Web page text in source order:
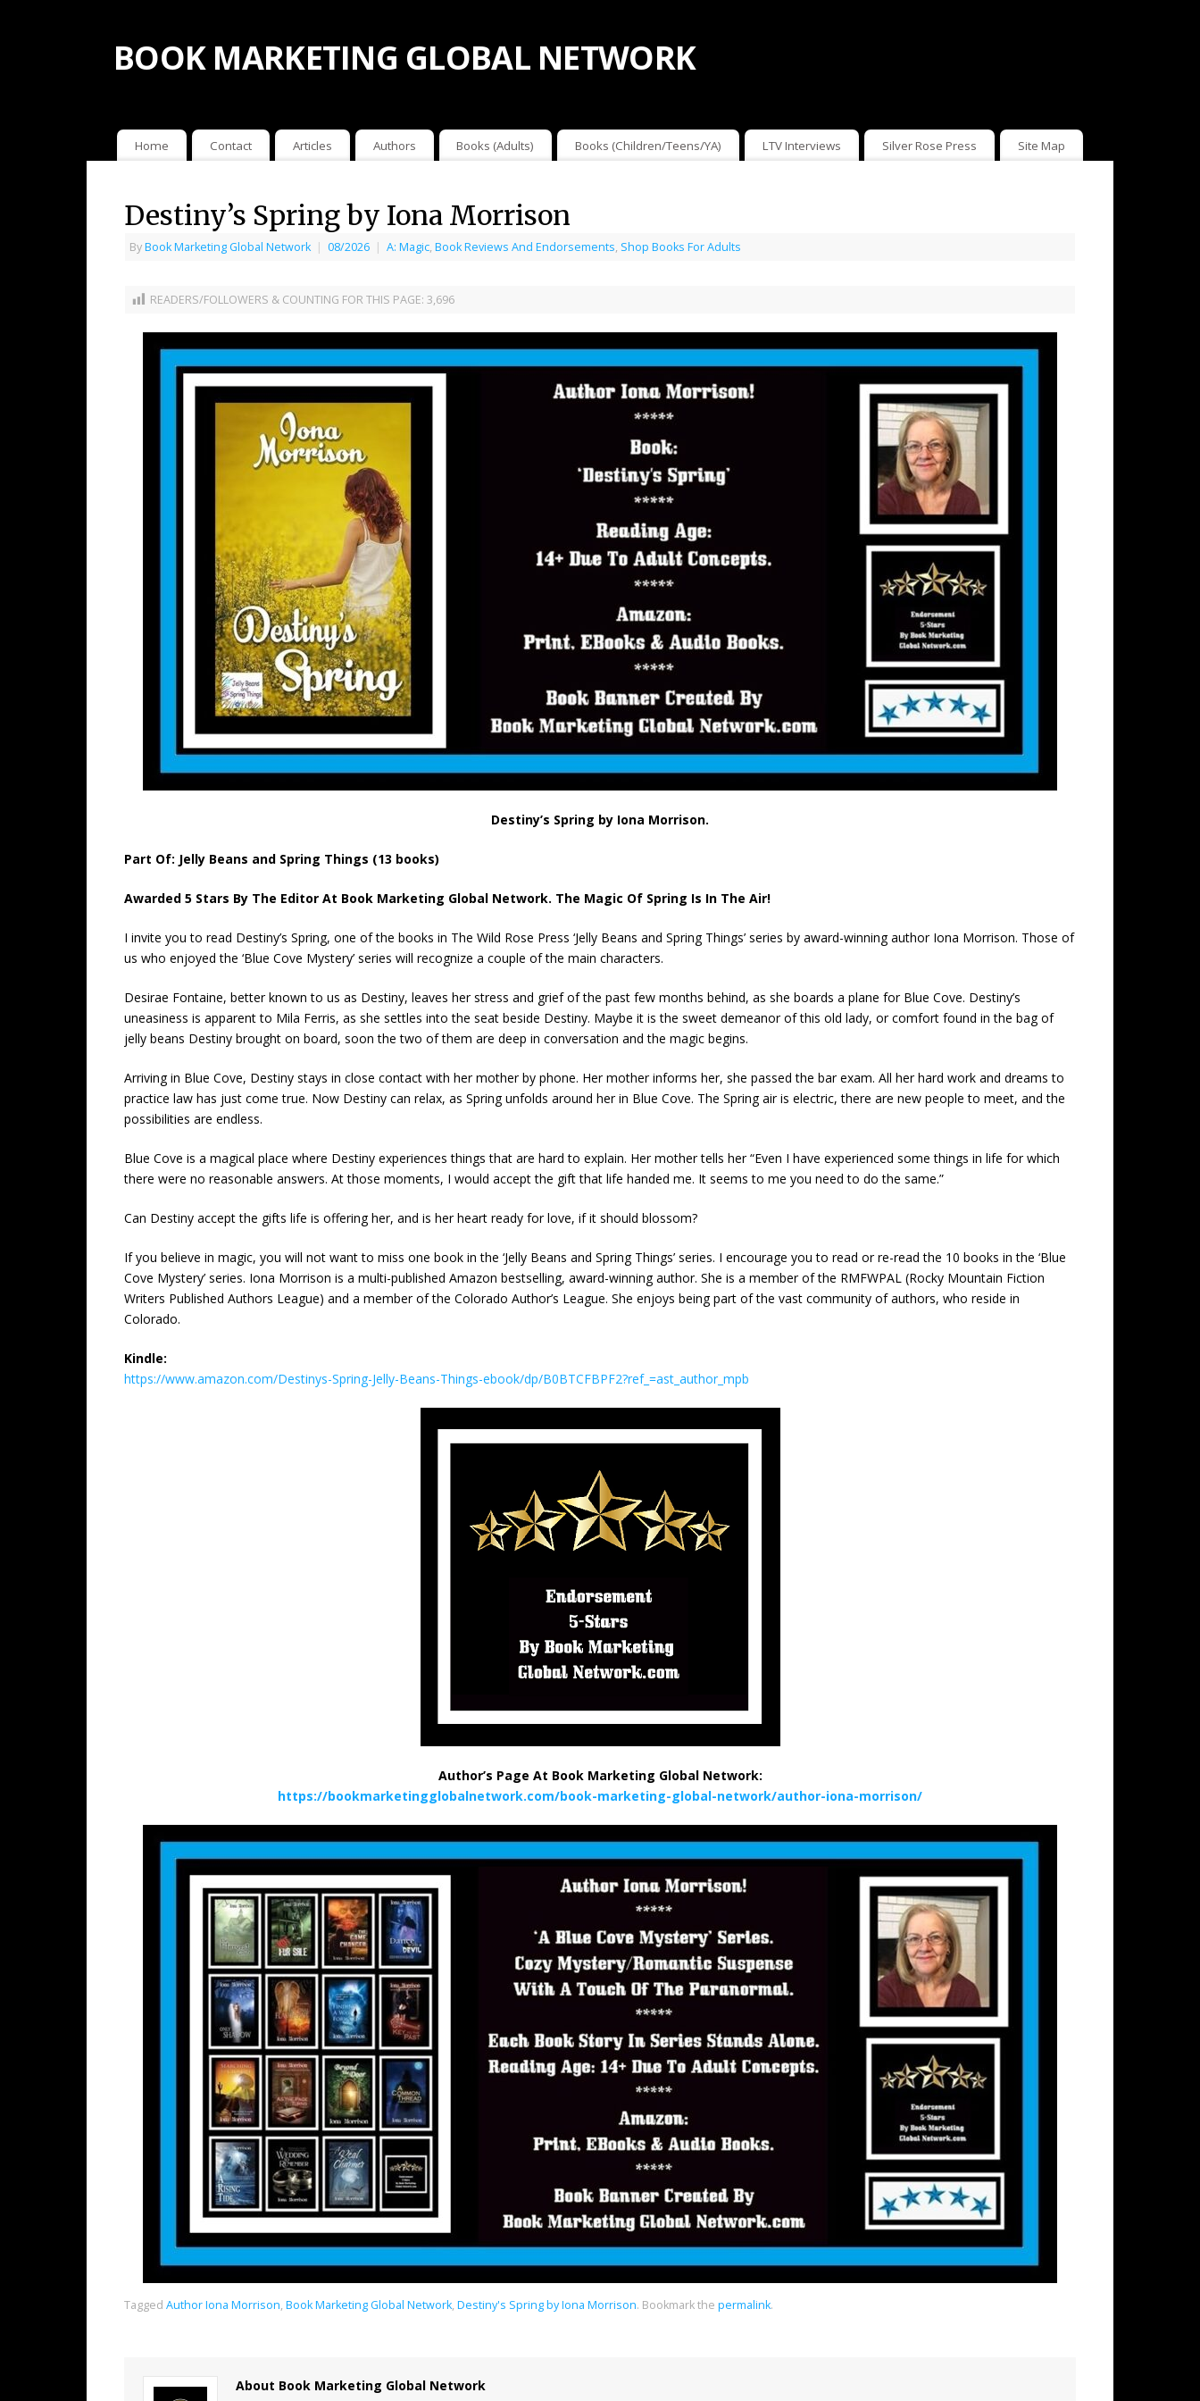
BOOK MARKETING GLOBAL NETWORK
Home Contact Articles Authors Books (Adults) Books (Children/Teens/YA) LTV Interviews Silver Rose Press Site Map
Destiny’s Spring by Iona Morrison
ByBook Marketing Global Network | 08/2026 | A: Magic, Book Reviews And Endorsements, Shop Books For Adults
READERS/FOLLOWERS & COUNTING FOR THIS PAGE: 3,696
Destiny’s Spring by Iona Morrison.
Part Of: Jelly Beans and Spring Things (13 books)
Awarded 5 Stars By The Editor At Book Marketing Global Network. The Magic Of Spring Is In The Air!
I invite you to read Destiny’s Spring, one of the books in The Wild Rose Press ‘Jelly Beans and Spring Things’ series by award-winning author Iona Morrison. Those of
us who enjoyed the ‘Blue Cove Mystery’ series will recognize a couple of the main characters.
Desirae Fontaine, better known to us as Destiny, leaves her stress and grief of the past few months behind, as she boards a plane for Blue Cove. Destiny’s
uneasiness is apparent to Mila Ferris, as she settles into the seat beside Destiny. Maybe it is the sweet demeanor of this old lady, or comfort found in the bag of
jelly beans Destiny brought on board, soon the two of them are deep in conversation and the magic begins.
Arriving in Blue Cove, Destiny stays in close contact with her mother by phone. Her mother informs her, she passed the bar exam. All her hard work and dreams to
practice law has just come true. Now Destiny can relax, as Spring unfolds around her in Blue Cove. The Spring air is electric, there are new people to meet, and the
possibilities are endless.
Blue Cove is a magical place where Destiny experiences things that are hard to explain. Her mother tells her “Even I have experienced some things in life for which
there were no reasonable answers. At those moments, I would accept the gift that life handed me. It seems to me you need to do the same.”
Can Destiny accept the gifts life is offering her, and is her heart ready for love, if it should blossom?
If you believe in magic, you will not want to miss one book in the ‘Jelly Beans and Spring Things’ series. I encourage you to read or re-read the 10 books in the ‘Blue
Cove Mystery’ series. Iona Morrison is a multi-published Amazon bestselling, award-winning author. She is a member of the RMFWPAL (Rocky Mountain Fiction
Writers Published Authors League) and a member of the Colorado Author’s League. She enjoys being part of the vast community of authors, who reside in
Colorado.
Kindle:
https://www.amazon.com/Destinys-Spring-Jelly-Beans-Things-ebook/dp/B0BTCFBPF2?ref_=ast_author_mpb
Author’s Page At Book Marketing Global Network:
https://bookmarketingglobalnetwork.com/book-marketing-global-network/author-iona-morrison/
Tagged Author Iona Morrison, Book Marketing Global Network, Destiny's Spring by Iona Morrison. Bookmark the permalink.
About Book Marketing Global Network